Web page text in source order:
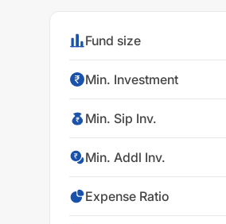
Fund size
Min. Investment
Min. Sip Inv.
Min. Addl Inv.
Expense Ratio